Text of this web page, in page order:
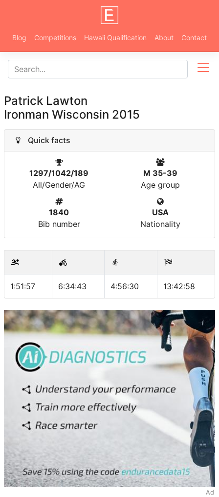
Blog Competitions Hawaii Qualification About Contact
Patrick Lawton
Ironman Wisconsin 2015
Quick facts
1297/1042/189
All/Gender/AG
M 35-39
Age group
1840
Bib number
USA
Nationality
1:51:57 6:34:43 4:56:30 13:42:58
Ad